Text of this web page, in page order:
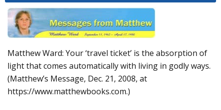
Matthew Ward: Your ‘travel ticket’ is the absorption of
light that comes automatically with living in godly ways.
(Matthew’s Message, Dec. 21, 2008, at
https://www.matthewbooks.com.)